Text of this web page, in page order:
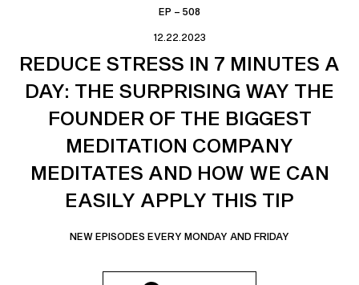
EP – 508
12.22.2023
REDUCE STRESS IN 7 MINUTES A
DAY: THE SURPRISING WAY THE
FOUNDER OF THE BIGGEST
MEDITATION COMPANY
MEDITATES AND HOW WE CAN
EASILY APPLY THIS TIP
NEW EPISODES EVERY MONDAY AND FRIDAY